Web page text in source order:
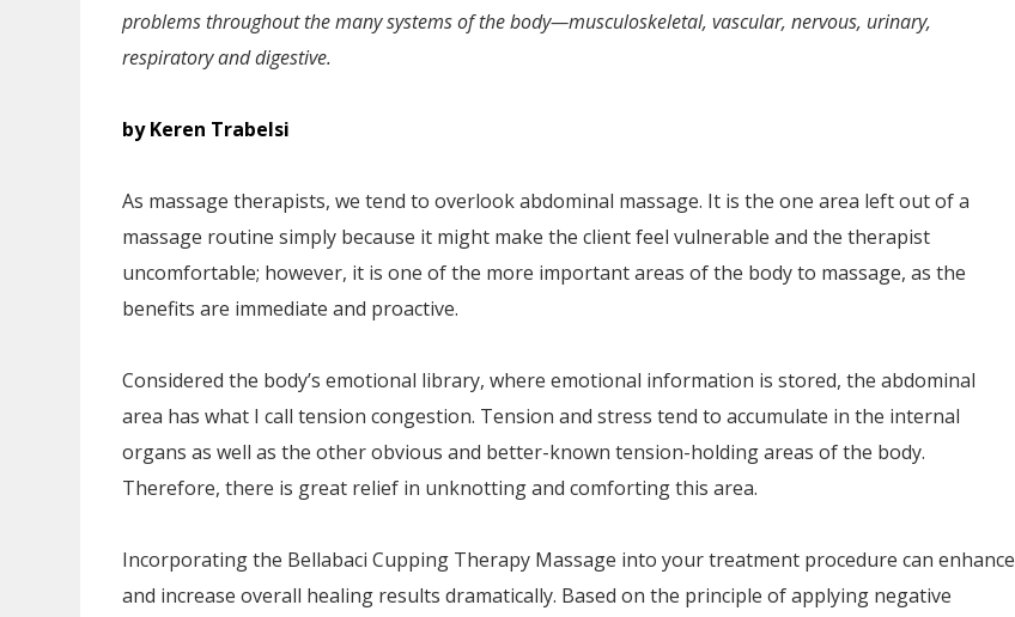
problems throughout the many systems of the body—musculoskeletal, vascular, nervous, urinary,
respiratory and digestive.
by Keren Trabelsi
As massage therapists, we tend to overlook abdominal massage. It is the one area left out of a
massage routine simply because it might make the client feel vulnerable and the therapist
uncomfortable; however, it is one of the more important areas of the body to massage, as the
benefits are immediate and proactive.
Considered the body’s emotional library, where emotional information is stored, the abdominal
area has what I call tension congestion. Tension and stress tend to accumulate in the internal
organs as well as the other obvious and better-known tension-holding areas of the body.
Therefore, there is great relief in unknotting and comforting this area.
Incorporating the Bellabaci Cupping Therapy Massage into your treatment procedure can enhance
and increase overall healing results dramatically. Based on the principle of applying negative